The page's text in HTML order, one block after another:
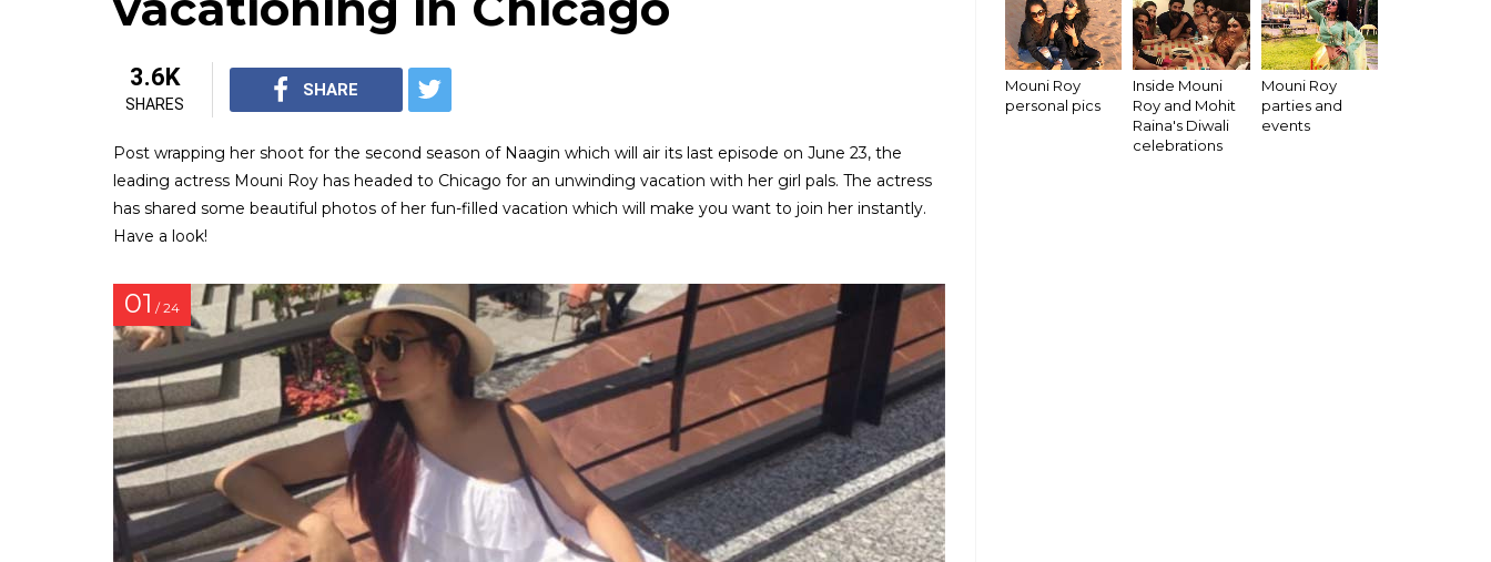
3.6K
SHARES
SHARE
Post wrapping her shoot for the second season of Naagin which will air its last episode on June 23, the
leading actress Mouni Roy has headed to Chicago for an unwinding vacation with her girl pals. The actress
has shared some beautiful photos of her fun-filled vacation which will make you want to join her instantly.
Have a look!
01 / 24
Mouni Roy
personal pics
Inside Mouni
Roy and Mohit
Raina's Diwali
celebrations
Mouni Roy
parties and
events